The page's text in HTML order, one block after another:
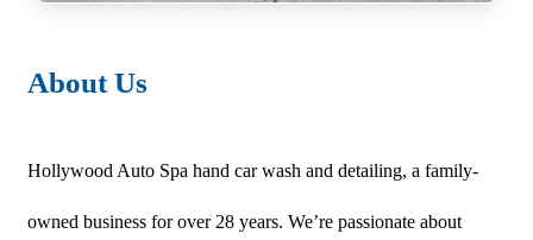
About Us
Hollywood Auto Spa hand car wash and detailing, a family-
owned business for over 28 years. We’re passionate about